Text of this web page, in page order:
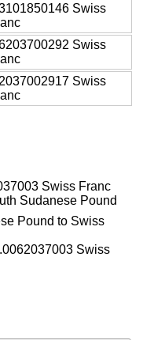
Swiss
Swiss
Swiss
Swiss Franc
Sudanese Pound
Pound to Swiss
Swiss